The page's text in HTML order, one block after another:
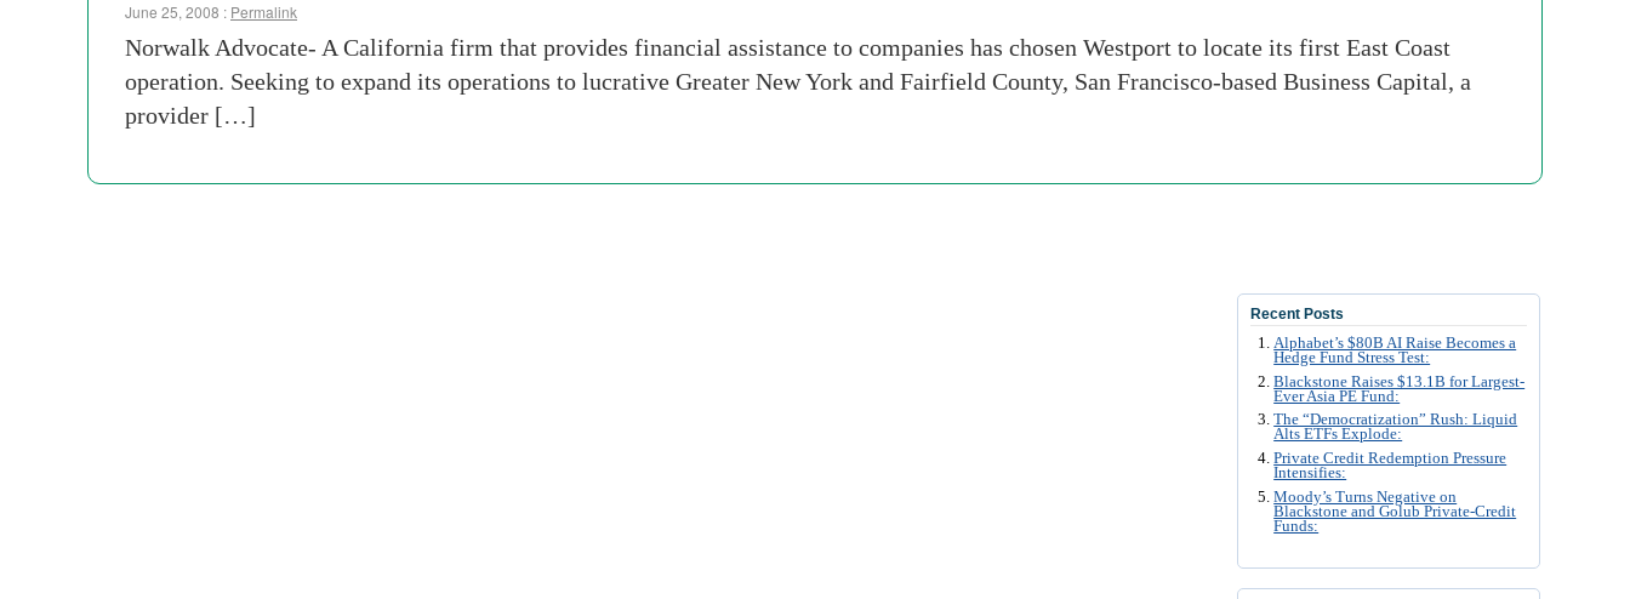
June 25, 2008 : Permalink
Norwalk Advocate- A California firm that provides financial assistance to companies has chosen Westport to locate its first East Coast
operation. Seeking to expand its operations to lucrative Greater New York and Fairfield County, San Francisco-based Business Capital, a
provider […]
Recent Posts
Alphabet’s $80B AI Raise Becomes a
Hedge Fund Stress Test:
Blackstone Raises $13.1B for Largest-
Ever Asia PE Fund:
The “Democratization” Rush: Liquid
Alts ETFs Explode:
Private Credit Redemption Pressure
Intensifies:
Moody’s Turns Negative on
Blackstone and Golub Private-Credit
Funds: